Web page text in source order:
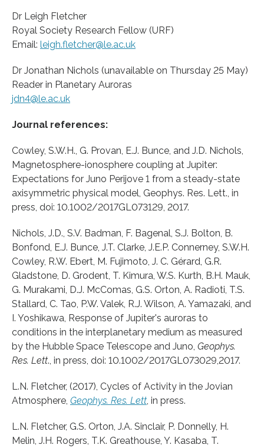
Dr Leigh Fletcher
Royal Society Research Fellow (URF)
Email: leigh.fletcher@le.ac.uk
Dr Jonathan Nichols (unavailable on Thursday 25 May)
Reader in Planetary Auroras
jdn4@le.ac.uk
Journal references:
Cowley, S.W.H., G. Provan, E.J. Bunce, and J.D. Nichols,
Magnetosphere-ionosphere coupling at Jupiter:
Expectations for Juno Perijove 1 from a steady-state
axisymmetric physical model, Geophys. Res. Lett., in
press, doi: 10.1002/2017GL073129, 2017.
Nichols, J.D., S.V. Badman, F. Bagenal, S.J. Bolton, B.
Bonfond, E.J. Bunce, J.T. Clarke, J.E.P. Connerney, S.W.H.
Cowley, R.W. Ebert, M. Fujimoto, J. C. Gérard, G.R.
Gladstone, D. Grodent, T. Kimura, W.S. Kurth, B.H. Mauk,
G. Murakami, D.J. McComas, G.S. Orton, A. Radioti, T.S.
Stallard, C. Tao, P.W. Valek, R.J. Wilson, A. Yamazaki, and
I. Yoshikawa, Response of Jupiter's auroras to
conditions in the interplanetary medium as measured
by the Hubble Space Telescope and Juno, Geophys.
Res. Lett., in press, doi: 10.1002/2017GL073029,2017.
L.N. Fletcher, (2017), Cycles of Activity in the Jovian
Atmosphere, Geophys. Res. Lett , in press.
L.N. Fletcher, G.S. Orton, J.A. Sinclair, P. Donnelly, H.
Melin, J.H. Rogers, T.K. Greathouse, Y. Kasaba, T.